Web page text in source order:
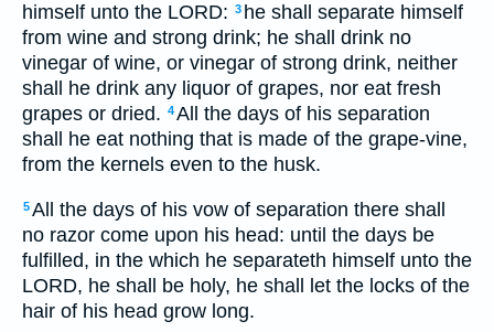
himself unto the LORD: 3 he shall separate himself
from wine and strong drink; he shall drink no
vinegar of wine, or vinegar of strong drink, neither
shall he drink any liquor of grapes, nor eat fresh
grapes or dried. 4All the days of his separation
shall he eat nothing that is made of the grape-vine,
from the kernels even to the husk.
5All the days of his vow of separation there shall
no razor come upon his head: until the days be
fulfilled, in the which he separateth himself unto the
LORD, he shall be holy, he shall let the locks of the
hair of his head grow long.